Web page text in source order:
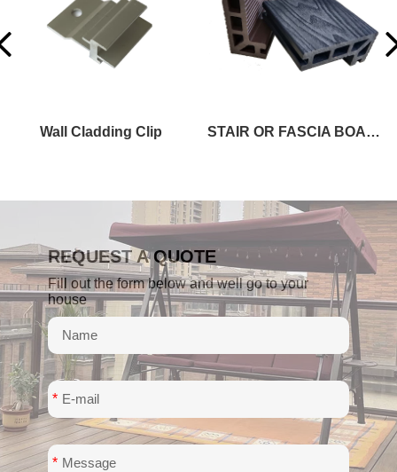
Wall Cladding Clip STAIR OR FASCIA BOARD
REQUEST A QUOTE
Fill out the form below and well go to your
house
*
*